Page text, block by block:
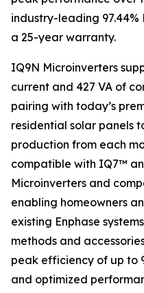
industry-leading
a 25-year warranty.
IQ9N Microinverters
current and 427 VA of
pairing with today’s
residential solar panels
production from each
compatible with IQ7™
Microinverters and
enabling homeowners
existing Enphase
methods and
peak efficiency of up to
and optimized